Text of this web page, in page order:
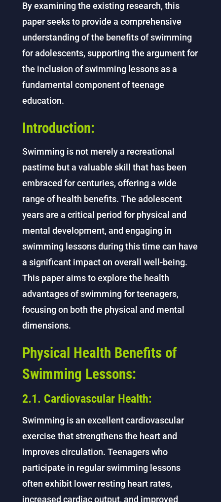
By examining the existing research, this
paper seeks to provide a comprehensive
understanding of the benefits of swimming
for adolescents, supporting the argument for
the inclusion of swimming lessons as a
fundamental component of teenage
education.
Introduction:
Swimming is not merely a recreational
pastime but a valuable skill that has been
embraced for centuries, offering a wide
range of health benefits. The adolescent
years are a critical period for physical and
mental development, and engaging in
swimming lessons during this time can have
a significant impact on overall well-being.
This paper aims to explore the health
advantages of swimming for teenagers,
focusing on both the physical and mental
dimensions.
Physical Health Benefits of
Swimming Lessons:
2.1. Cardiovascular Health:
Swimming is an excellent cardiovascular
exercise that strengthens the heart and
improves circulation. Teenagers who
participate in regular swimming lessons
often exhibit lower resting heart rates,
increased cardiac output, and improved